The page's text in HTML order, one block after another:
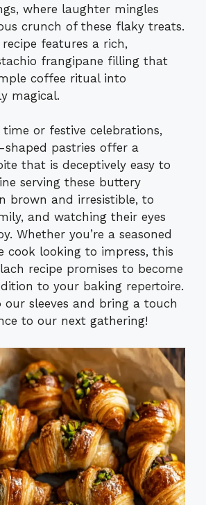
where laughter mingles
crunch of these flaky treats.
features a rich,
frangipane filling that
coffee ritual into
magical.
or festive celebrations,
shaped pastries offer a
that is deceptively easy to
serving these buttery
brown and irresistible, to
and watching their eyes
Whether you’re a seasoned
cook looking to impress, this
recipe promises to become
to your baking repertoire.
our sleeves and bring a touch
to our next gathering!